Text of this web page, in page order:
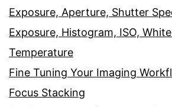
Exposure, Aperture, Shutter
Exposure, Histogram, ISO,
Temperature
Fine Tuning Your Imaging
Focus Stacking